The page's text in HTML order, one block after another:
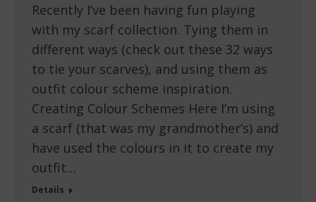
Recently I’ve been having fun playing
with my scarf collection. Tying them in
different ways (check out these 32 ways
to tie your scarves), and using them as
outfit colour scheme inspiration.
Creating Colour Schemes Here I’m using
a scarf (that was my grandmother’s) and
have used the colours in it to create my
outfit…
Details